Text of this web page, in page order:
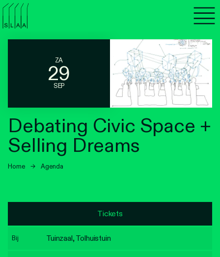
ZA
29
SEP
Debating Civic Space +
Selling Dreams
Home → Agenda
Tickets
Bij Tuinzaal, Tolhuistuin
Agenda
Luisteren
Nieuwsbrief
Over SLAA
Locaties
Personen